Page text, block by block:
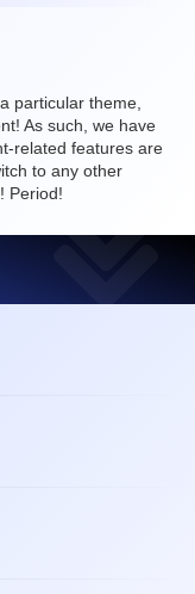
particular theme,
As such, we have
related features are
to any other
Period!